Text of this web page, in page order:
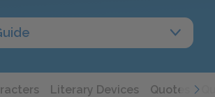
Literary Devices Quotes